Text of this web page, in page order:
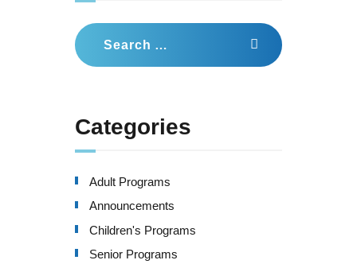
Search
for:
Categories
Adult Programs
Announcements
Children's Programs
Senior Programs